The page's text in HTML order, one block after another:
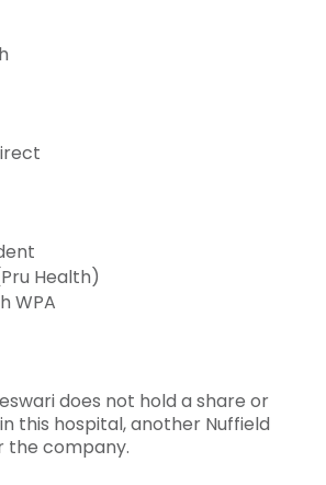
Health)
WPA
does not hold a share or
this hospital, another Nuffield
the company.